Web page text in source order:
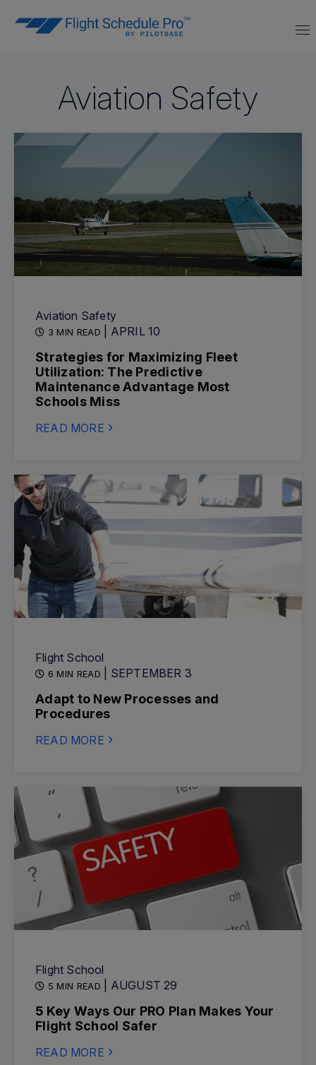
Aviation Safety
Aviation Safety
3 MIN READ | APRIL 10
Strategies for Maximizing Fleet
Utilization: The Predictive
Maintenance Advantage Most
Schools Miss
READ MORE
Flight School
6 MIN READ | SEPTEMBER 3
Adapt to New Processes and
Procedures
READ MORE
Flight School
5 MIN READ | AUGUST 29
5 Key Ways Our PRO Plan Makes Your
Flight School Safer
READ MORE